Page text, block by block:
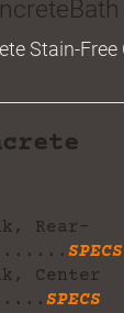
Stain-Free
Rear-
SPECS
Center
SPECS